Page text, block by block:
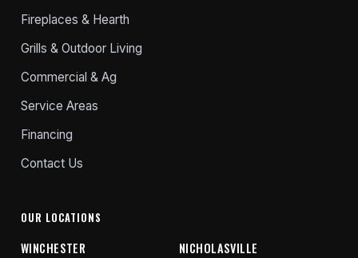
Fireplaces & Hearth
Grills & Outdoor Living
Commercial & Ag
Service Areas
Financing
Contact Us
OUR LOCATIONS
WINCHESTER NICHOLASVILLE